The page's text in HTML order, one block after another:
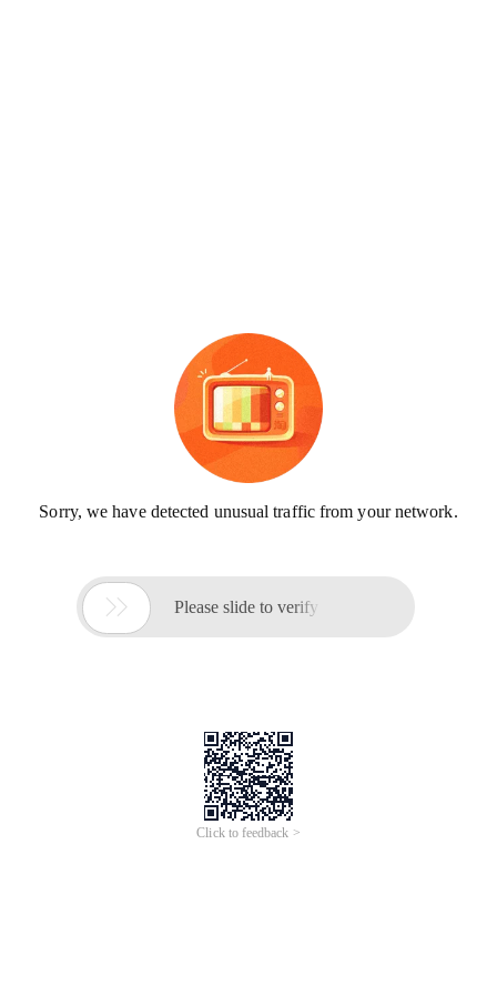
Sorry, we have detected unusual traffic from your network.
 Please slide to verify
Click to feedback >